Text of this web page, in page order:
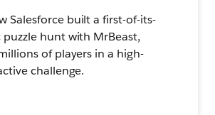
Salesforce built a first-of-its-
hunt with MrBeast,
of players in a high-
challenge.